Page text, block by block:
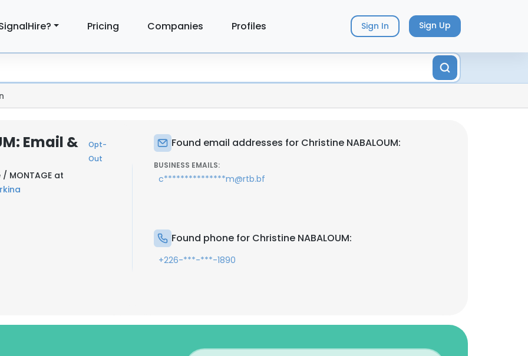
Pricing Companies Profiles Sign In Sign Up
Email &
Opt-
Out
MONTAGE at
Found email addresses for Christine NABALOUM:
BUSINESS EMAILS:
c***************m@rtb.bf
Found phone for Christine NABALOUM:
+226-***-***-1890